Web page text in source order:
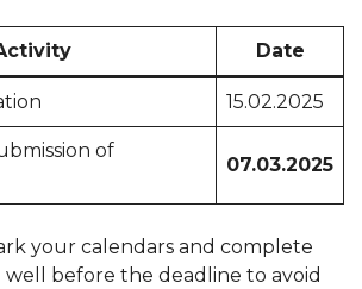
Date
15.02.2025
of
07.03.2025
your calendars and complete
before the deadline to avoid